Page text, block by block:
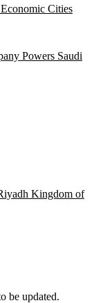
Cities
Powers Saudi
Kingdom of
be updated.